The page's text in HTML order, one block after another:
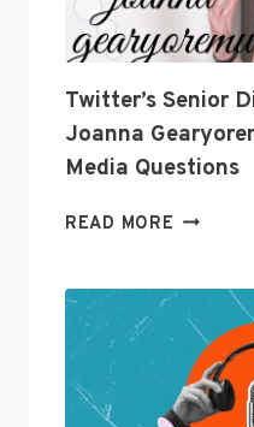
Twitter’s Senior
Joanna
Media Questions
READ MORE
OF
JOANNA